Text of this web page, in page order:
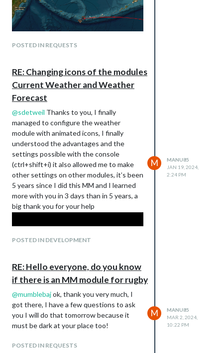
POSTED IN REQUESTS
RE: Changing icons of the modules
Current Weather and Weather
Forecast
@sdetweil Thanks to you, I finally
managed to configure the weather
module with animated icons, I finally
understood the advantages and the
settings possible with the console
(ctrl+shift+i) it also allowed me to make
other settings on other modules, it’s been
5 years since I did this MM and I learned
more with you in 3 days than in 5 years, a
big thank you for your help
POSTED IN DEVELOPMENT
M
MANU85
JAN 19, 2024,
2:24 PM
RE: Hello everyone, do you know
if there is an MM module for rugby
@mumblebajok, thank you very much, I
got there, I have a few questions to ask
you I will do that tomorrow because it
must be dark at your place too!
POSTED IN REQUESTS
M
MANU85
MAR 2, 2024,
10:22 PM